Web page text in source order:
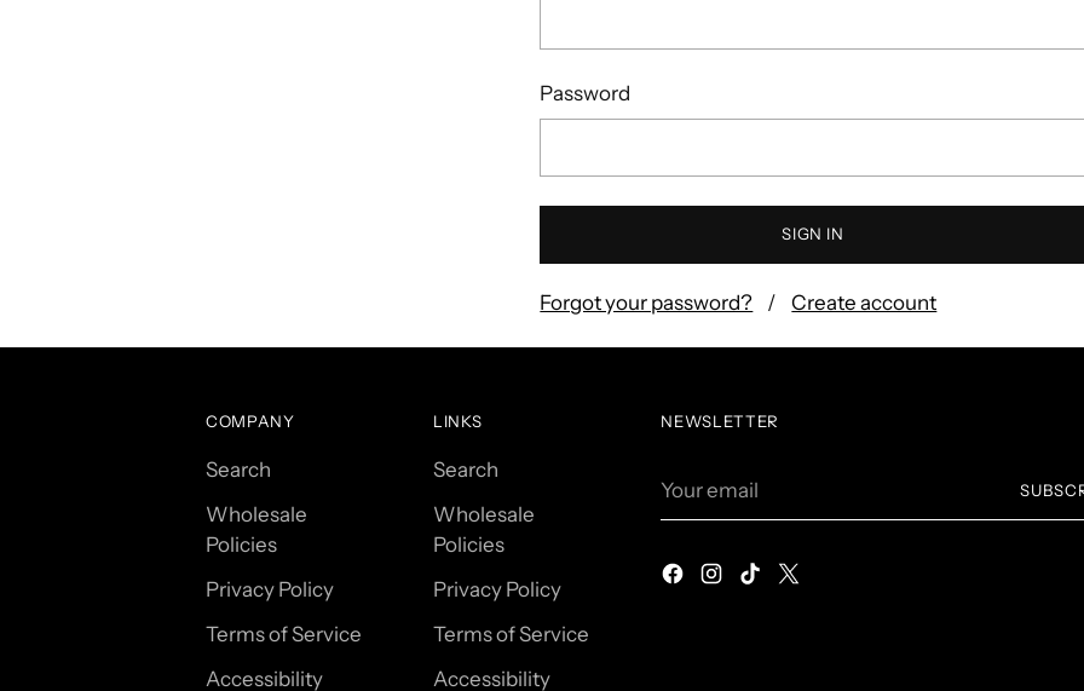
Password
SIGN IN
Forgot your password? Create account
COMPANY
Search
Wholesale
Policies
Privacy Policy
Terms of Service
Accessibility
LINKS
Search
Wholesale
Policies
Privacy Policy
Terms of Service
Accessibility
NEWSLETTER
email